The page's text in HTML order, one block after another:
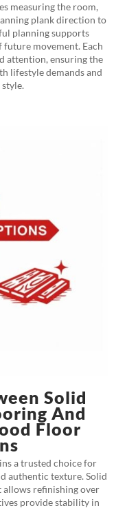
measuring the room,
plank direction to
planning supports
movement. Each
attention, ensuring the
lifestyle demands and
Solid
And
Floor
a trusted choice for
authentic texture. Solid
refinishing over
provide stability in